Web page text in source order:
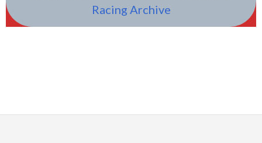
Racing Archive